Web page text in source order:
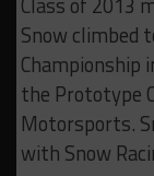
Snow climbed
Championship
the Prototype
Motorsports.
with Snow